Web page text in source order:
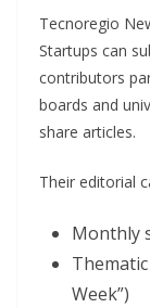
Tecnoregio
Startups can
contributors
boards and
share articles.
Their editorial
Monthly
Week”)